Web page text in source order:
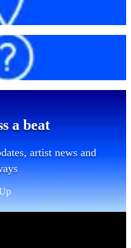
a beat
artist news and